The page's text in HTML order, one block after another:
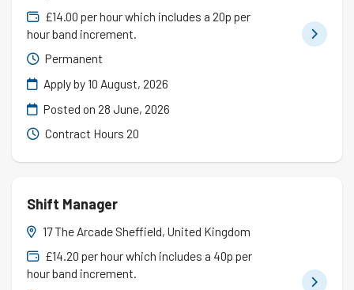
£14.00 per hour which includes a 20p per
hour band increment.
Permanent
Apply by 10 August, 2026
Posted on 28 June, 2026
Contract Hours 20
Shift Manager
17 The Arcade Sheffield, United Kingdom
£14.20 per hour which includes a 40p per
hour band increment.